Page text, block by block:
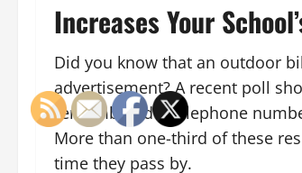
Increases Your
Did you know that an outdoor
advertisement? A recent poll
remembered a telephone
More than one-third of these
time they pass by.